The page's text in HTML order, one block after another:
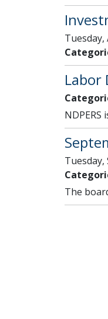
Tuesday,
Labor
NDPERS
Tuesday,
The